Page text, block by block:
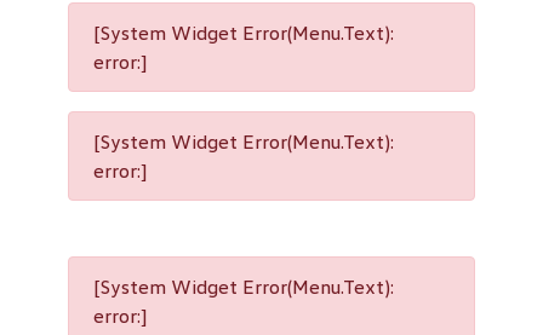
[System Widget Error(Menu.Text):
error:]
[System Widget Error(Menu.Text):
error:]
[System Widget Error(Menu.Text):
error:]